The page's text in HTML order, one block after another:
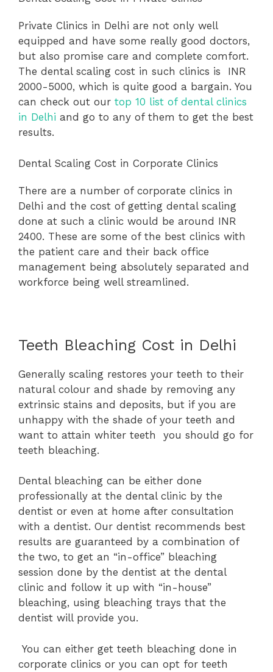
Private Clinics in Delhi are not only well
equipped and have some really good doctors,
but also promise care and complete comfort.
The dental scaling cost in such clinics is INR
2000-5000, which is quite good a bargain. You
can check out our top 10 list of dental clinics
in Delhi and go to any of them to get the best
results.
Dental Scaling Cost in Corporate Clinics
There are a number of corporate clinics in
Delhi and the cost of getting dental scaling
done at such a clinic would be around INR
2400. These are some of the best clinics with
the patient care and their back office
management being absolutely separated and
workforce being well streamlined.
Teeth Bleaching Cost in Delhi
Generally scaling restores your teeth to their
natural colour and shade by removing any
extrinsic stains and deposits, but if you are
unhappy with the shade of your teeth and
want to attain whiter teeth you should go for
teeth bleaching.
Dental bleaching can be either done
professionally at the dental clinic by the
dentist or even at home after consultation
with a dentist. Our dentist recommends best
results are guaranteed by a combination of
the two, to get an “in-office” bleaching
session done by the dentist at the dental
clinic and follow it up with “in-house”
bleaching, using bleaching trays that the
dentist will provide you.
You can either get teeth bleaching done in
corporate clinics or you can opt for teeth